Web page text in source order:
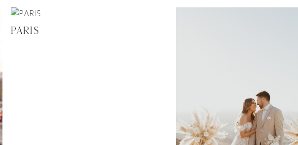
PARIS